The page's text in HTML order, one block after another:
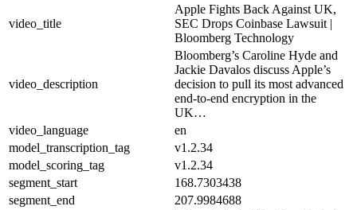
video_title
Apple Fights Back Against UK,
SEC Drops Coinbase Lawsuit |
Bloomberg Technology
video_description
Bloomberg’s Caroline Hyde and
Jackie Davalos discuss Apple’s
decision to pull its most advanced
end-to-end encryption in the
UK…
video_language
en
model_transcription_tag
v1.2.34
model_scoring_tag
v1.2.34
segment_start
168.7303438
segment_end
207.9984688